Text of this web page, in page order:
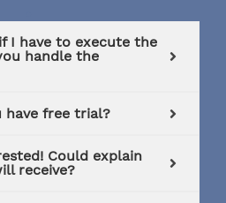
I have to execute the
handle the
have free trial?
Could explain
receive?